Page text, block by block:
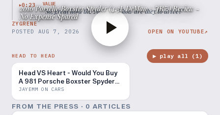
▶0:23 VALUE
“So, great hold the value, but how are they to drive?”
ZYGRENE
2016 Porsche Boxster Spyder (4.5L DeMan + JRZ) Review -
No Expense Spared
POSTED AUG 7, 2026 OPEN ON YOUTUBE↗
HEAD TO HEAD ▶ play all (1)
Head VS Heart - Would You Buy
A 981 Porsche Boxster Spyder
over a Ferrari 360?
JAYEMM ON CARS
FROM THE PRESS · 0 ARTICLES